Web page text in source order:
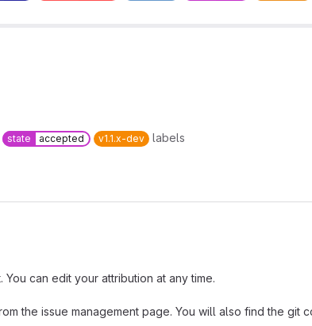
state accepted v1.1.x-dev labels
can edit your attribution at any time.
the issue management page. You will also find the git